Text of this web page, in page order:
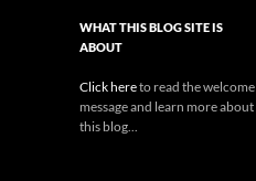
WHAT THIS BLOG SITE IS
ABOUT
Click hereto read the welcome
message and learn more about
this blog...